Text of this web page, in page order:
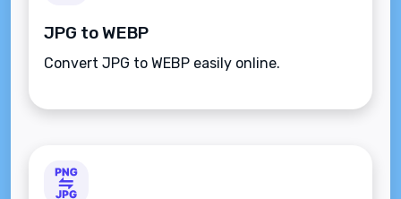
JPG to WEBP
Convert JPG to WEBP easily online.